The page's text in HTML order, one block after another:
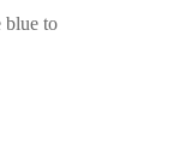
blue to